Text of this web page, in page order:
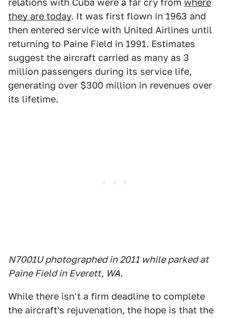
relations with Cuba were a far cry from where
they are today. It was first flown in 1963 and
then entered service with United Airlines until
returning to Paine Field in 1991. Estimates
suggest the aircraft carried as many as 3
million passengers during its service life,
generating over $300 million in revenues over
its lifetime.
N7001U photographed in 2011 while parked at
Paine Field in Everett, WA.
While there isn't a firm deadline to complete
the aircraft's rejuvenation, the hope is that the